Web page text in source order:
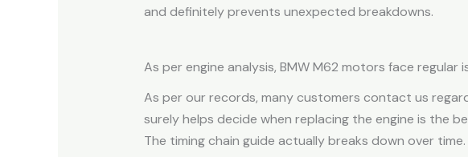
and definitely prevents unexpected breakdowns.
As per engine analysis, BMW M62 motors face
As per our records, many customers contact us
surely helps decide when replacing the engine is the
The timing chain guide actually breaks down over time.